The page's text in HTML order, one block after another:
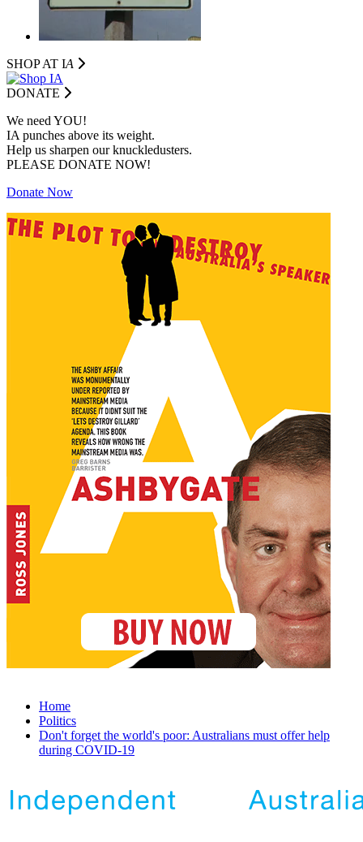
SHOP AT IA
DONATE
We need YOU!
IA punches above its weight.
Help us sharpen our knuckledusters.
PLEASE DONATE NOW!
Donate Now
Home
Politics
Don't forget the world's poor: Australians must offer help
during COVID-19